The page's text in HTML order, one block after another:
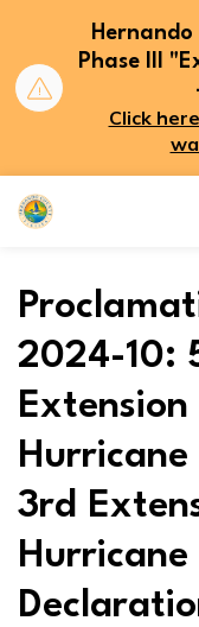
Phase III
Click
Hernando County
2024-10:
Hurricane
3rd